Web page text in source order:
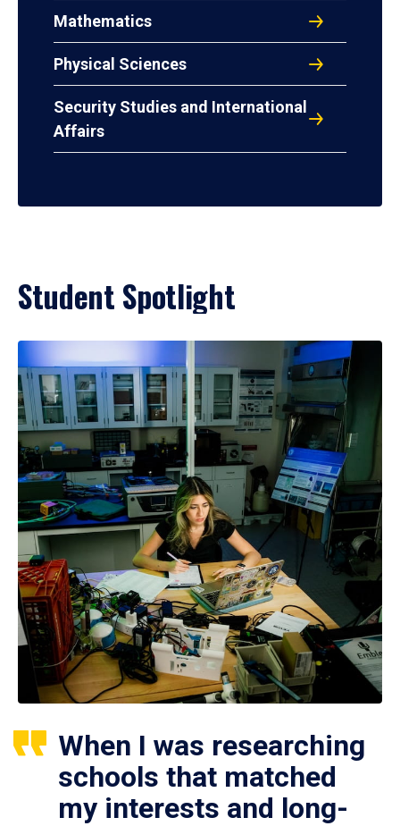
Mathematics
Physical Sciences
Security Studies and International
Affairs
Student Spotlight
When I was researching
schools that matched
my interests and long-